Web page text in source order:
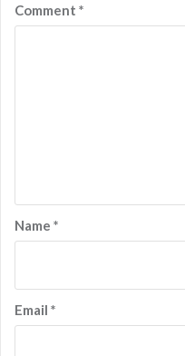
Comment *
Name *
Email *